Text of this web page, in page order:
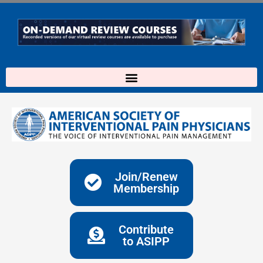
content
Join/Renew
Membership
Contribute
to ASIPP